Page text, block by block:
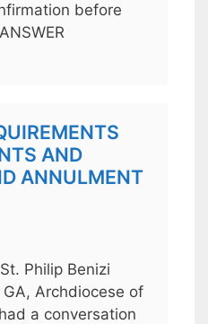
before
AND
ANNULMENT
Philip Benizi
Archdiocese of
a conversation